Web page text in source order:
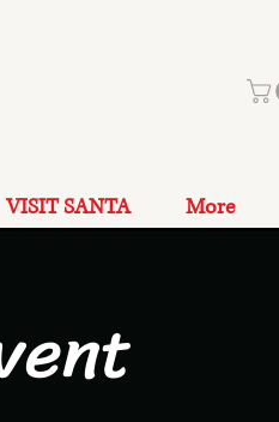
VISIT SANTA More